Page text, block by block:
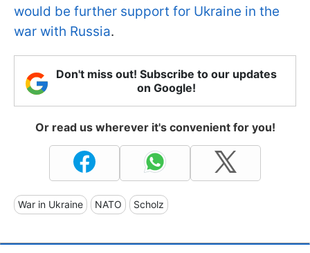
would be further support for Ukraine in the
war with Russia.
Don't miss out! Subscribe to our updates
on Google!
Or read us wherever it's convenient for you!
War in Ukraine NATO Scholz